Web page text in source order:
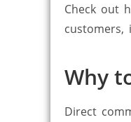
Check out
customers,
Why
Direct